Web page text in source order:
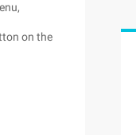
on the